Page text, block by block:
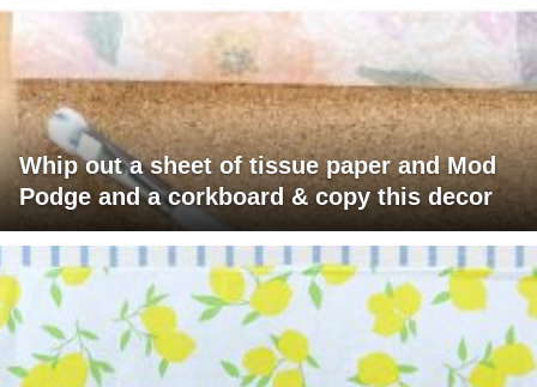
Whip out a sheet of tissue paper and Mod
Podge and a corkboard & copy this decor